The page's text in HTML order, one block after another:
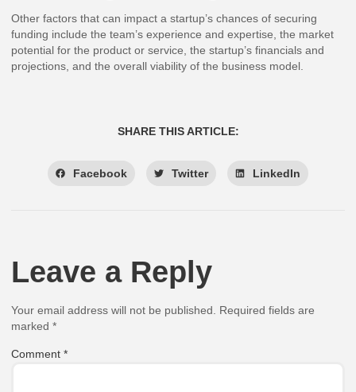
Other factors that can impact a startup’s chances of securing
funding include the team’s experience and expertise, the market
potential for the product or service, the startup’s financials and
projections, and the overall viability of the business model.
SHARE THIS ARTICLE:
Facebook Twitter LinkedIn
Leave a Reply
Your email address will not be published.
Required fields are
marked*
Comment*